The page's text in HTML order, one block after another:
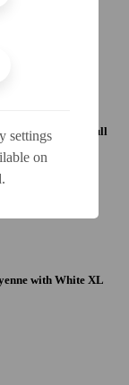
with White XL Hull
with White XL
settings
on